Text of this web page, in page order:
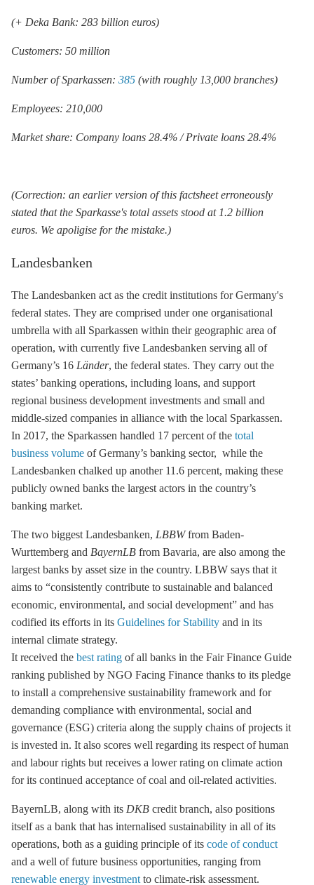
(+ Deka Bank: 283 billion euros)
Customers: 50 million
Number of Sparkassen: 385 (with roughly 13,000 branches)
Employees: 210,000
Market share: Company loans 28.4% / Private loans 28.4%
(Correction: an earlier version of this factsheet erroneously
stated that the Sparkasse's total assets stood at 1.2 billion
euros. We apoligise for the mistake.)
Landesbanken
The Landesbanken act as the credit institutions for Germany's
federal states. They are comprised under one organisational
umbrella with all Sparkassen within their geographic area of
operation, with currently five Landesbanken serving all of
Germany’s 16 Länder, the federal states. They carry out the
states’ banking operations, including loans, and support
regional business development investments and small and
middle-sized companies in alliance with the local Sparkassen.
In 2017, the Sparkassen handled 17 percent of the total
business volume of Germany’s banking sector, while the
Landesbanken chalked up another 11.6 percent, making these
publicly owned banks the largest actors in the country’s
banking market.
The two biggest Landesbanken, LBBWfrom Baden-
Wurttemberg and BayernLB from Bavaria, are also among the
largest banks by asset size in the country. LBBW says that it
aims to “consistently contribute to sustainable and balanced
economic, environmental, and social development” and has
codified its efforts in its Guidelines for Stability and in its
internal climate strategy.
It received the best rating of all banks in the Fair Finance Guide
ranking published by NGO Facing Finance thanks to its pledge
to install a comprehensive sustainability framework and for
demanding compliance with environmental, social and
governance (ESG) criteria along the supply chains of projects it
is invested in. It also scores well regarding its respect of human
and labour rights but receives a lower rating on climate action
for its continued acceptance of coal and oil-related activities.
BayernLB, along with its DKB credit branch, also positions
itself as a bank that has internalised sustainability in all of its
operations, both as a guiding principle of its code of conduct
and a well of future business opportunities, ranging from
renewable energy investment to climate-risk assessment.